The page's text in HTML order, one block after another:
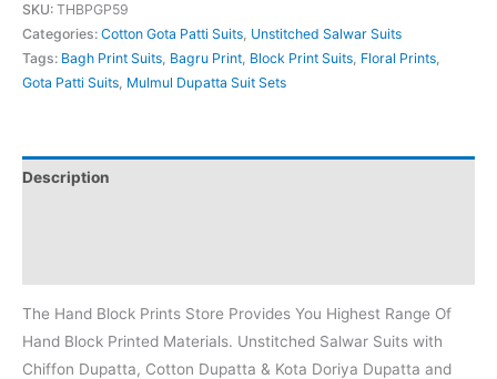
SKU: THBPGP59
Categories: Cotton Gota Patti Suits, Unstitched Salwar Suits
Tags: Bagh Print Suits, Bagru Print, Block Print Suits, Floral Prints,
Gota Patti Suits, Mulmul Dupatta Suit Sets
Description
The Hand Block Prints Store Provides You Highest Range Of
Hand Block Printed Materials. Unstitched Salwar Suits with
Chiffon Dupatta, Cotton Dupatta & Kota Doriya Dupatta and